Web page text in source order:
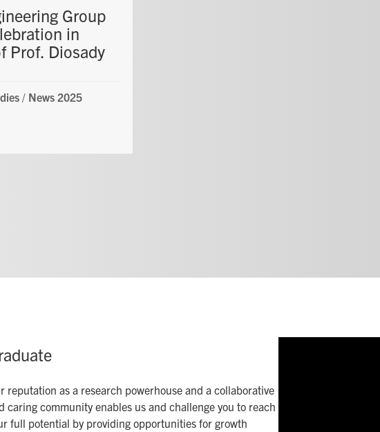
Group
in
Prof. Diosady
/ News 2025
reputation as a research powerhouse and a collaborative
caring community enables us and challenge you to reach
full potential by providing opportunities for growth